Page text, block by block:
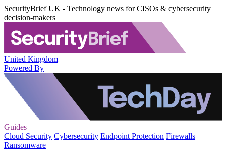
SecurityBrief UK - Technology news for CISOs & cybersecurity
decision-makers
United Kingdom
Powered By
Guides
Cloud Security Cybersecurity Endpoint Protection Firewalls
Ransomware